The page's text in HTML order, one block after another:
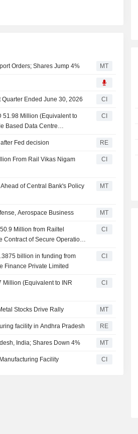
Orders; Shares Jump 4% MT
Ended June 30, 2026 CI
51.98 Million (Equivalent to
Based Data Centre
CI
Fed decision RE
From Rail Vikas Nigam
CI
of Central Bank's Policy
MT
Aerospace Business MT
Million from Railtel
of Secure Operations
CI
billion in funding from
Finance Private Limited
CI
Million (Equivalent to INR
CI
Stocks Drive Rally MT
facility in Andhra Pradesh RE
India; Shares Down 4% MT
Facility CI